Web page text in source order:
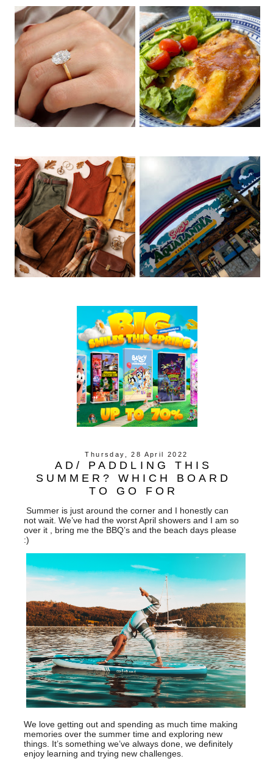
Thursday, 28 April 2022
AD/ PADDLING THIS
SUMMER? WHICH BOARD
TO GO FOR
Summer is just around the corner and I honestly can
not wait. We’ve had the worst April showers and I am so
over it , bring me the BBQ’s and the beach days please
:)
We love getting out and spending as much time making
memories over the summer time and exploring new
things. It’s something we’ve always done, we definitely
enjoy learning and trying new challenges.